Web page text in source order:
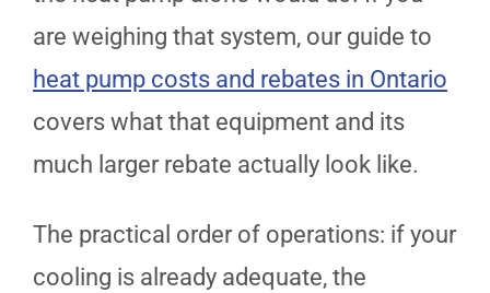
are weighing that system, our guide to
heat pump costs and rebates in Ontario
covers what that equipment and its
much larger rebate actually look like.
The practical order of operations: if your
cooling is already adequate, the